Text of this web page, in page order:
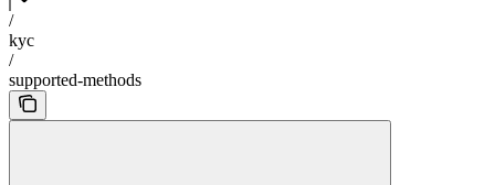
/
kyc
/
supported-methods